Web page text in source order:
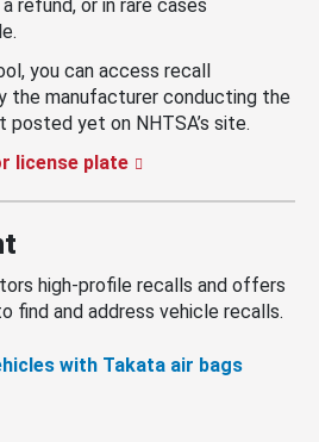
refund, or in rare cases
you can access recall
the manufacturer conducting the
posted yet on NHTSA’s site.
license plate
high-profile recalls and offers
find and address vehicle recalls.
with Takata air bags